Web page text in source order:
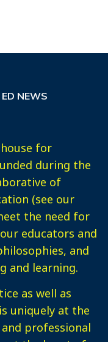
NEWS
for
during the
of
(see our
the need for
educators and
and
and learning.
as well as
uniquely at the
professional